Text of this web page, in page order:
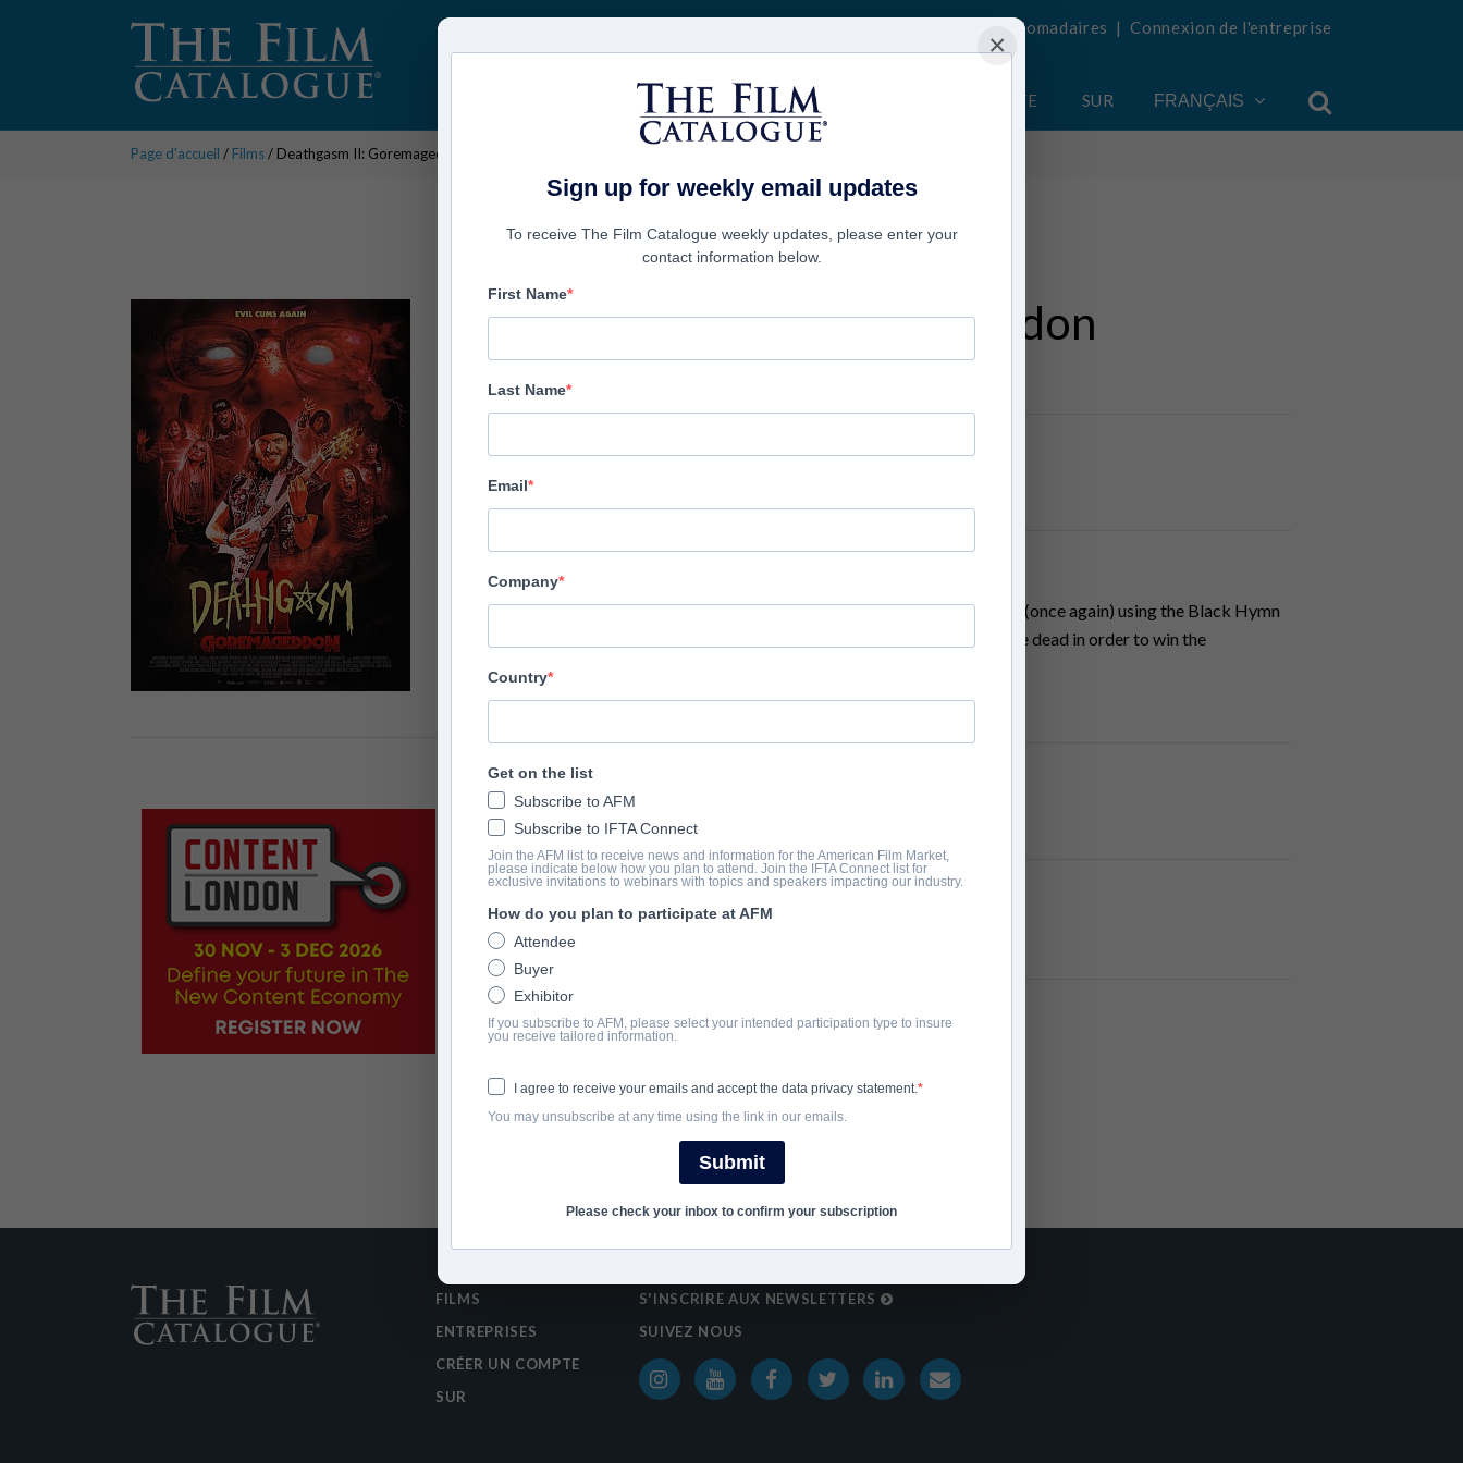
Recevoir les actualités hebdomadaires |Connexion de l'entreprise
FILMS ENTREPRISES CRÉER UN COMPTE SUR FRANÇAIS
Page d'accueil / Films/ Deathgasm II: Goremageddon
Deathgasm II: Goremageddon
Raven Banner Entertainment
Sequel to the 2015 cult-classic Deathgasm, which finds our hero Brodie (once again) using the Black Hymn
to impress the love of his life, Medina, by raising his bandmates from the dead in order to win the
NoizeQuest, a battle-of-the-bands competition.
View Website
ANNÉE D'ACHÈVEMENT
2025
SHARE
FILMS
ENTREPRISES
CRÉER UN COMPTE
SUR
S'INSCRIRE AUX NEWSLETTERS
SUIVEZ NOUS
×
Sign up for weekly email updates
To receive The Film Catalogue weekly updates, please enter your
contact information below.
First Name
Last Name
Email
Company
Country
Get on the list
Subscribe to AFM
Subscribe to IFTA Connect
Join the AFM list to receive news and information for the American Film Market,
please indicate below how you plan to attend. Join the IFTA Connect list for
exclusive invitations to webinars with topics and speakers impacting our industry.
How do you plan to participate at AFM
Attendee
Buyer
Exhibitor
If you subscribe to AFM, please select your intended participation type to insure
you receive tailored information.
I agree to receive your emails and accept the data privacy statement.
You may unsubscribe at any time using the link in our emails.
Submit
Please check your inbox to confirm your subscription